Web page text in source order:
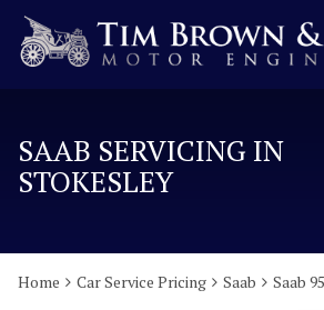
SAAB SERVICING IN
STOKESLEY
Home Car Service Pricing Saab Saab